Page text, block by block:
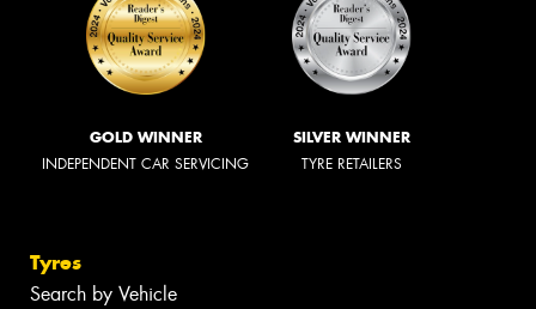
GOLD WINNER
INDEPENDENT CAR SERVICING
SILVER WINNER
TYRE RETAILERS
Tyres
Search by Vehicle